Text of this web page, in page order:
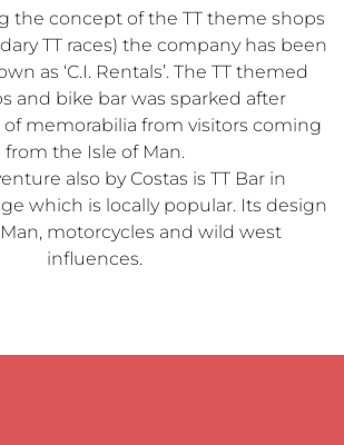
the concept of the TT theme shops
TT races) the company has been
as ‘C.I. Rentals’. The TT themed
and bike bar was sparked after
of memorabilia from visitors coming
from the Isle of Man.
also by Costas is TT Bar in
which is locally popular. Its design
motorcycles and wild west
influences.